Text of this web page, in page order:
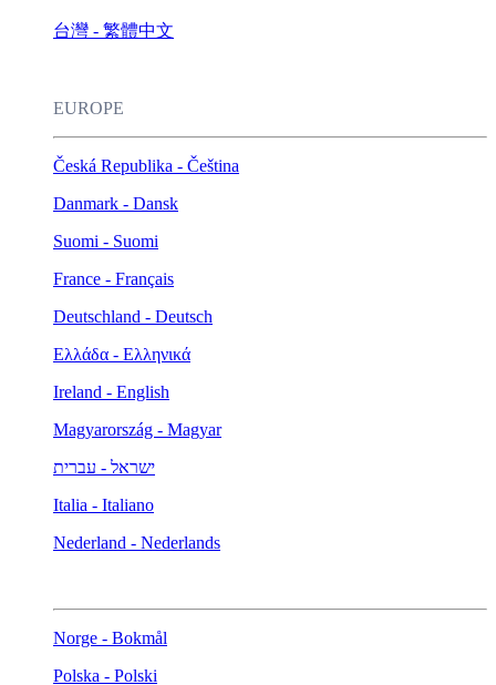
台灣 - 繁體中文
EUROPE
Česká Republika - Čeština
Danmark - Dansk
Suomi - Suomi
France - Français
Deutschland - Deutsch
Ελλάδα - Ελληνικά
Ireland - English
Magyarország - Magyar
ישראל - עברית
Italia - Italiano
Nederland - Nederlands
Norge - Bokmål
Polska - Polski